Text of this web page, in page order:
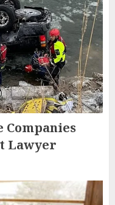
Lawyer